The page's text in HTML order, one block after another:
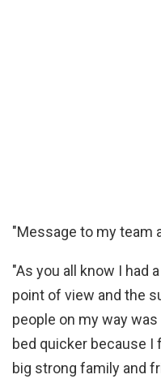
"Message to my team
"As you all know I had
point of view and the
people on my way
bed quicker because I
big strong family and